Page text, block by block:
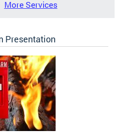
More Services
Presentation